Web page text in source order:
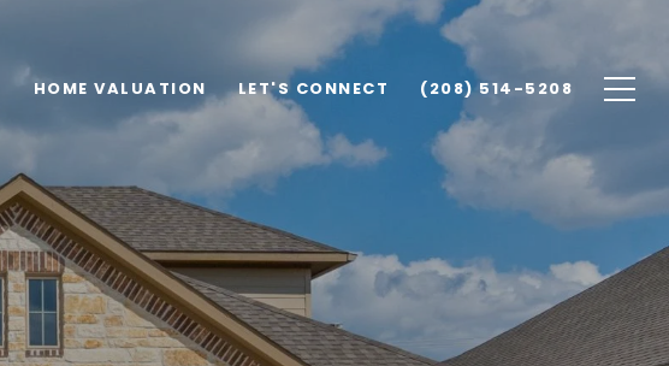
HOME VALUATION LET'S CONNECT (208) 514-5208